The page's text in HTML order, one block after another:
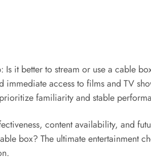
it better to stream or use a cable
access to films and TV
familiarity and stable
content availability, and
box? The ultimate entertainment